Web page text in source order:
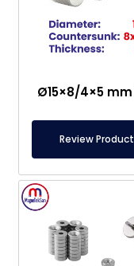
Review Product